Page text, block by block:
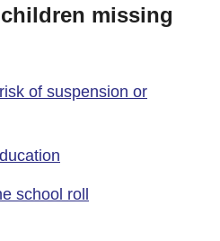
missing
of suspension or
school roll